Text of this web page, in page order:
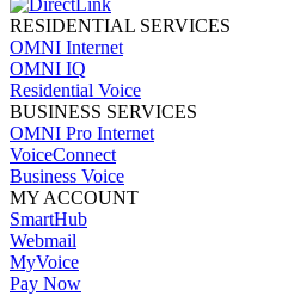
RESIDENTIAL SERVICES
OMNI Internet
OMNI IQ
Residential Voice
BUSINESS SERVICES
OMNI Pro Internet
VoiceConnect
Business Voice
MY ACCOUNT
SmartHub
Webmail
MyVoice
Pay Now